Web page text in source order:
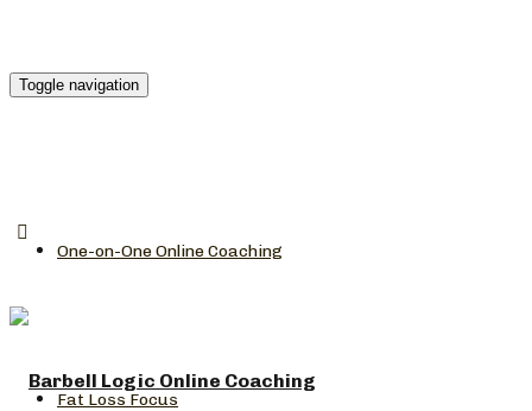
Toggle navigation
One-on-One Online Coaching
Fat Loss Focus